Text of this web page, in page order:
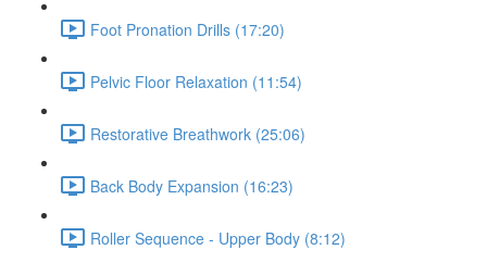
Foot Pronation Drills (17:20)
Pelvic Floor Relaxation (11:54)
Restorative Breathwork (25:06)
Back Body Expansion (16:23)
Roller Sequence - Upper Body (8:12)